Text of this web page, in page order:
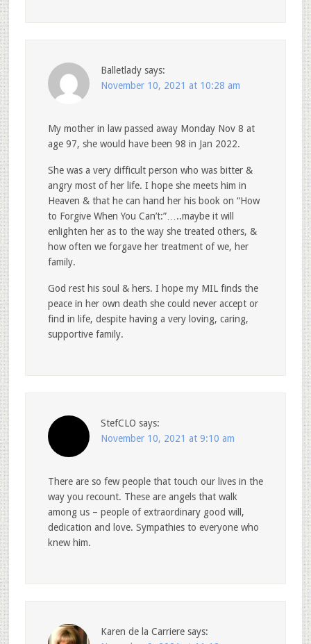
Balletlady says:
November 10, 2021 at 10:28 am
My mother in law passed away Monday Nov 8 at
age 97, she would have been 98 in Jan 2022.
She was a very difficult person who was bitter &
angry most of her life. I hope she meets him in
Heaven & that he can hand her his book on “How
to Forgive When You Can’t:”…..maybe it will
enlighten her as to the way she treated others, &
how often we forgave her treatment of we, her
family.
God rest his soul & hers. I hope my MIL finds the
peace in her own death she could never accept or
find in life, despite having a very loving, caring,
supportive family.
StefCLO says:
November 10, 2021 at 9:10 am
There are so few people that touch our lives in the
way you recount. These are angels that walk
among us – people of extraordinary good will,
dedication and love. Sympathies to everyone who
knew him.
Karen de la Carriere says: